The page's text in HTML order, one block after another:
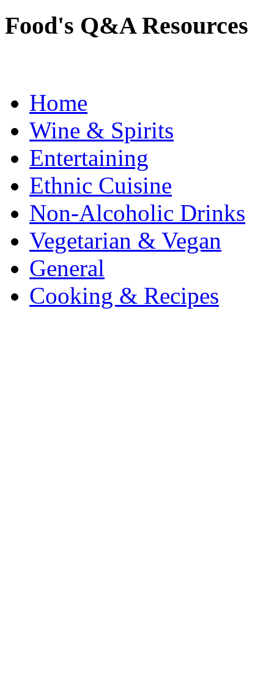
Food's Q&A Resources
Home
Wine & Spirits
Entertaining
Ethnic Cuisine
Non-Alcoholic Drinks
Vegetarian & Vegan
General
Cooking & Recipes